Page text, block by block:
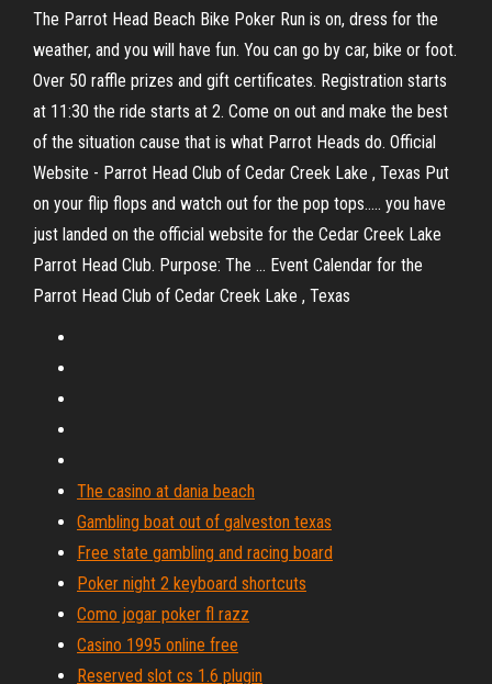
The Parrot Head Beach Bike Poker Run is on, dress for the
weather, and you will have fun. You can go by car, bike or foot.
Over 50 raffle prizes and gift certificates. Registration starts
at 11:30 the ride starts at 2. Come on out and make the best
of the situation cause that is what Parrot Heads do. Official
Website - Parrot Head Club of Cedar Creek Lake , Texas Put
on your flip flops and watch out for the pop tops..... you have
just landed on the official website for the Cedar Creek Lake
Parrot Head Club. Purpose: The ... Event Calendar for the
Parrot Head Club of Cedar Creek Lake , Texas
The casino at dania beach
Gambling boat out of galveston texas
Free state gambling and racing board
Poker night 2 keyboard shortcuts
Como jogar poker fl razz
Casino 1995 online free
Reserved slot cs 1.6 plugin